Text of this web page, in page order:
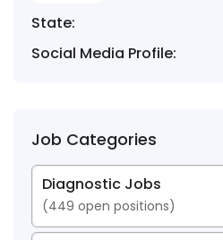
State:
Social Media Profile:
Job Categories
Diagnostic Jobs
(449 open positions)